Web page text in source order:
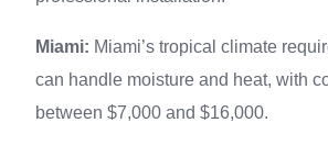
Miami: Miami’s tropical climate
can handle moisture and heat, with
between $7,000 and $16,000.